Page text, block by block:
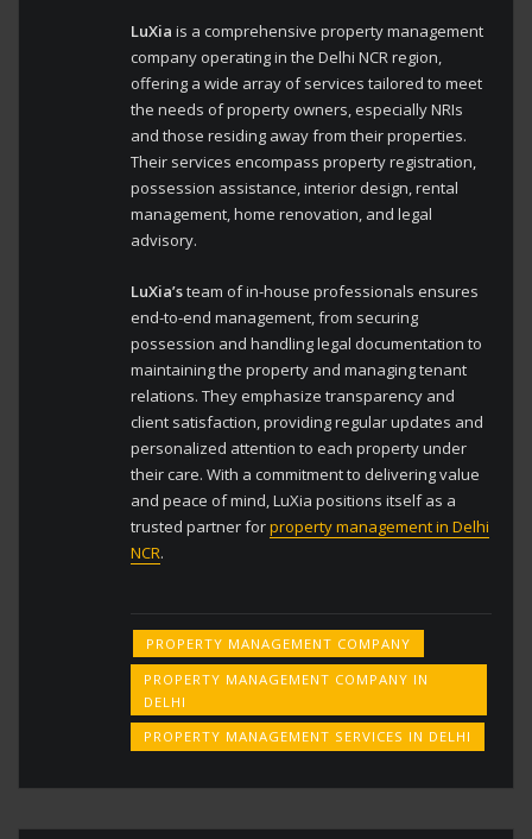
LuXia is a comprehensive property management
company operating in the Delhi NCR region,
offering a wide array of services tailored to meet
the needs of property owners, especially NRIs
and those residing away from their properties.
Their services encompass property registration,
possession assistance, interior design, rental
management, home renovation, and legal
advisory.
LuXia’steam of in-house professionals ensures
end-to-end management, from securing
possession and handling legal documentation to
maintaining the property and managing tenant
relations. They emphasize transparency and
client satisfaction, providing regular updates and
personalized attention to each property under
their care. With a commitment to delivering value
and peace of mind, LuXia positions itself as a
trusted partner forproperty management in Delhi
NCR.
PROPERTY MANAGEMENT COMPANY
PROPERTY MANAGEMENT COMPANY IN
DELHI
PROPERTY MANAGEMENT SERVICES IN DELHI